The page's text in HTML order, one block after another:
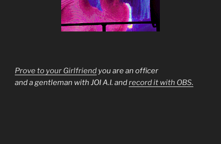
Prove to your Girlfriend you are an officer
and a gentleman with JOI A.I. andrecord it with OBS.